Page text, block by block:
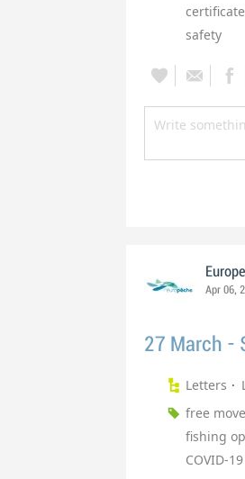
safety
Apr 06,
27 March -
Letters
free
fishing
COVID-19